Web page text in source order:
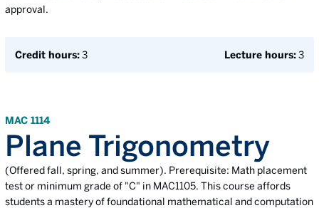
approval.
Credit hours:3 Lecture hours:3
MAC 1114
Plane Trigonometry
(Offered fall, spring, and summer). Prerequisite: Math placement
test or minimum grade of "C" in MAC1105. This course affords
students a mastery of foundational mathematical and computation